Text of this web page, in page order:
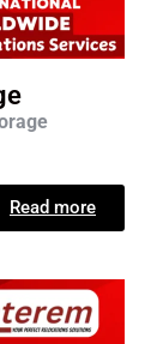
Read more